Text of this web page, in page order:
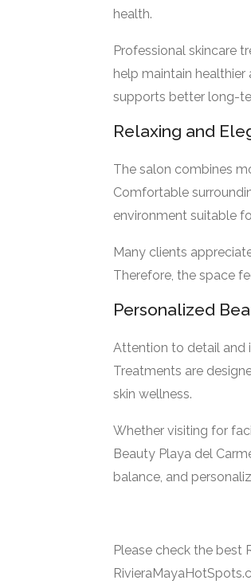
health.
Professional skincare
help maintain
supports better long-
Relaxing and
The salon combines
Comfortable
environment suitable
Many clients
Therefore, the space
Personalized
Attention to detail and
Treatments are
skin wellness.
Whether visiting for
Beauty Playa del
balance, and
Please check the best